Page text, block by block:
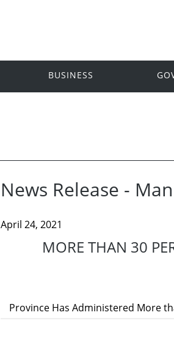
BUSINESS
News Release -
April 24, 2021
MORE THAN 30
Province Has Administered More